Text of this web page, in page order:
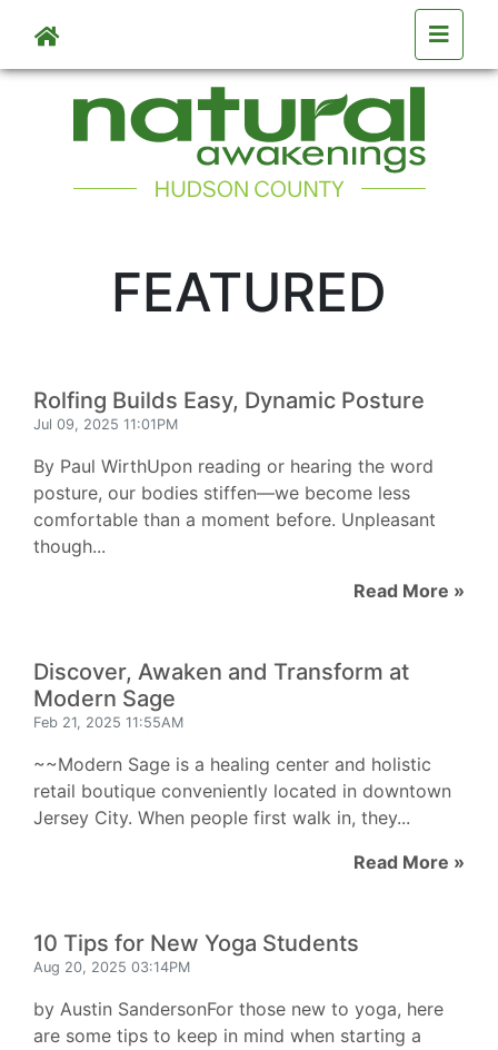
Skip to main content
FEATURED
Rolfing Builds Easy, Dynamic Posture
Jul 09, 2025 11:01PM
By Paul WirthUpon reading or hearing the word
posture, our bodies stiffen—we become less
comfortable than a moment before. Unpleasant
though...
Read More »
Discover, Awaken and Transform at
Modern Sage
Feb 21, 2025 11:55AM
~~Modern Sage is a healing center and holistic
retail boutique conveniently located in downtown
Jersey City. When people first walk in, they...
Read More »
10 Tips for New Yoga Students
Aug 20, 2025 03:14PM
by Austin SandersonFor those new to yoga, here
are some tips to keep in mind when starting a